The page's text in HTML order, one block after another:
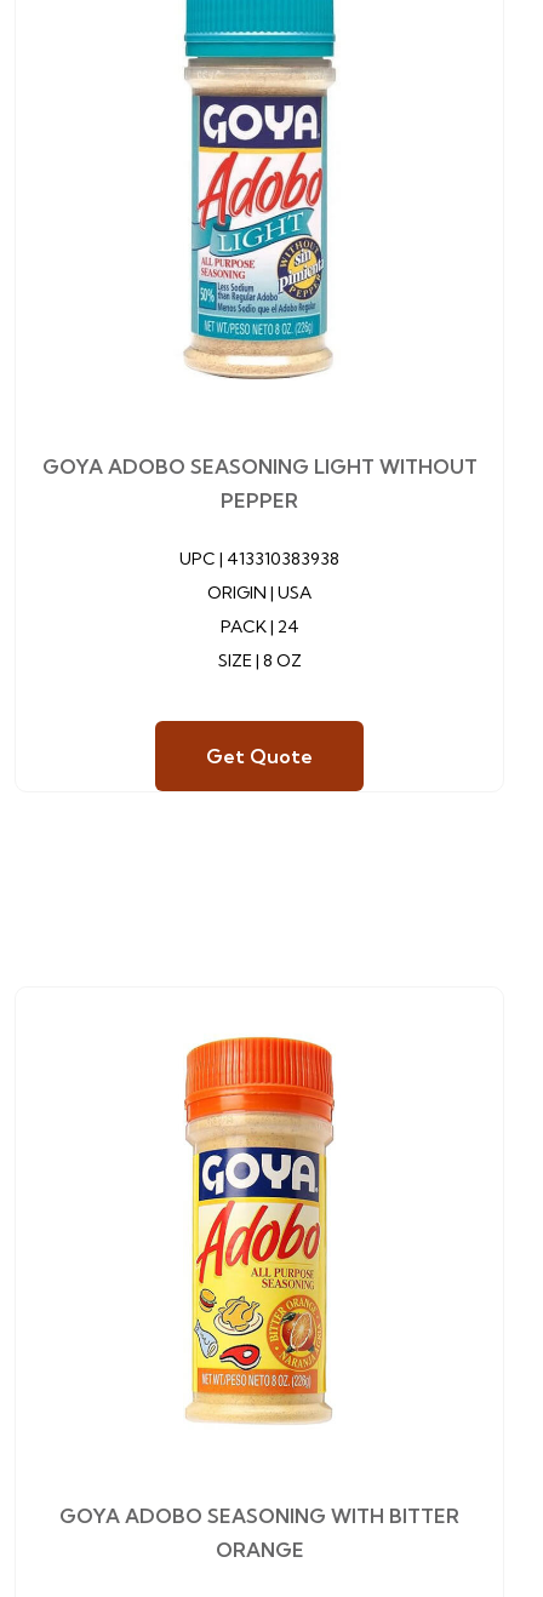
GOYA ADOBO SEASONING LIGHT WITHOUT
PEPPER
UPC | 413310383938
ORIGIN | USA
PACK | 24
SIZE | 8 OZ
Get Quote
GOYA ADOBO SEASONING WITH BITTER
ORANGE